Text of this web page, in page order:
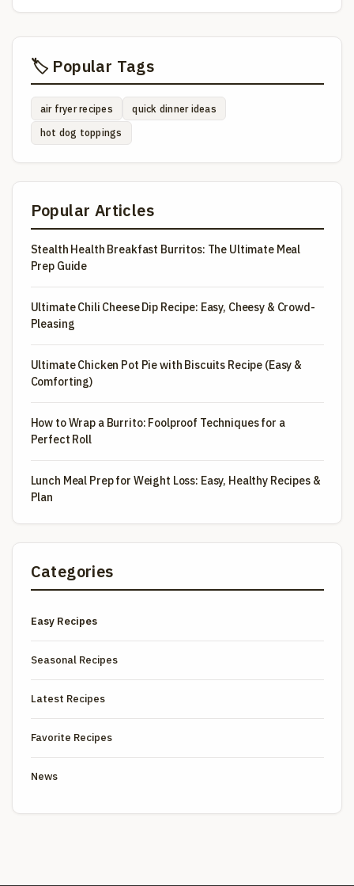
🏷️ Popular Tags
air fryer recipes quick dinner ideas
hot dog toppings
Popular Articles
Stealth Health Breakfast Burritos: The Ultimate Meal
Prep Guide
Ultimate Chili Cheese Dip Recipe: Easy, Cheesy & Crowd-
Pleasing
Ultimate Chicken Pot Pie with Biscuits Recipe (Easy &
Comforting)
How to Wrap a Burrito: Foolproof Techniques for a
Perfect Roll
Lunch Meal Prep for Weight Loss: Easy, Healthy Recipes &
Plan
Categories
Easy Recipes
Seasonal Recipes
Latest Recipes
Favorite Recipes
News